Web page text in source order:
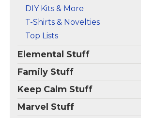
DIY Kits & More
T-Shirts & Novelties
Top Lists
Elemental Stuff
Family Stuff
Keep Calm Stuff
Marvel Stuff